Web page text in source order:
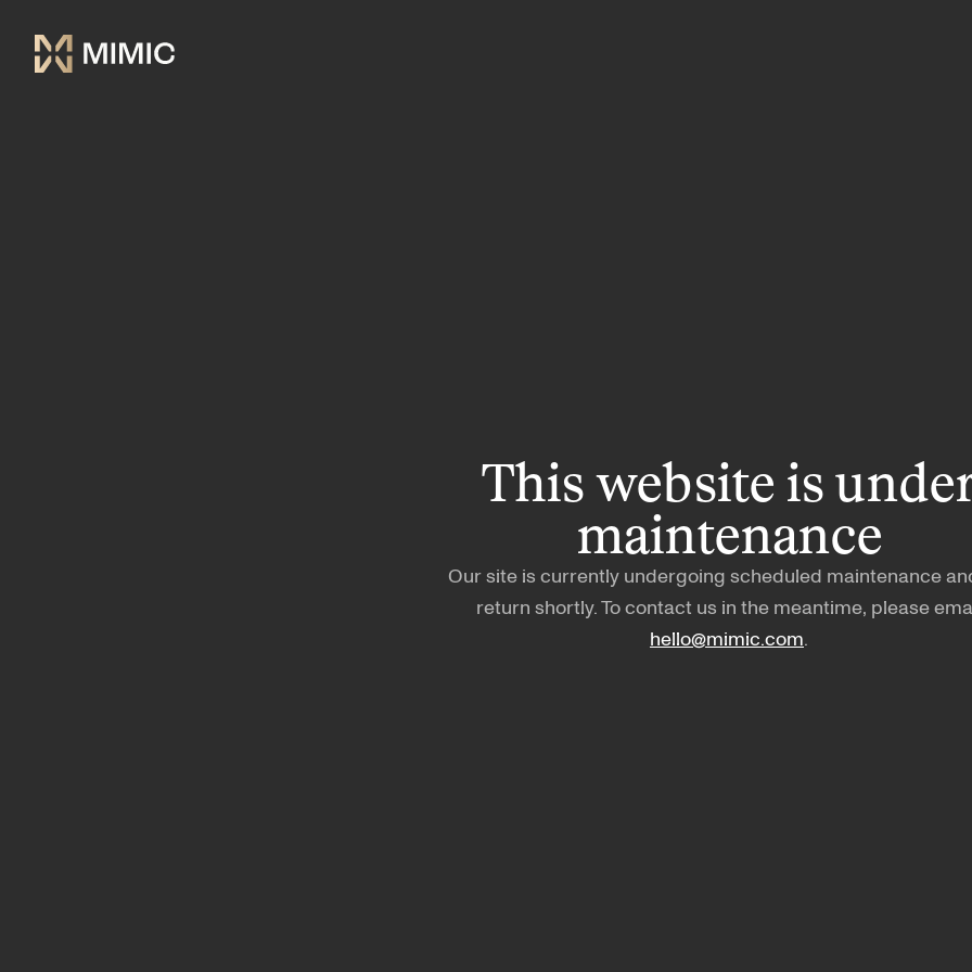
This website is
maintenance
Our site is currently undergoing scheduled maintenance
return shortly. To contact us in the meantime, please
hello@mimic.com.